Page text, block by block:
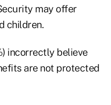
may offer
children.
incorrectly believe
are not protected